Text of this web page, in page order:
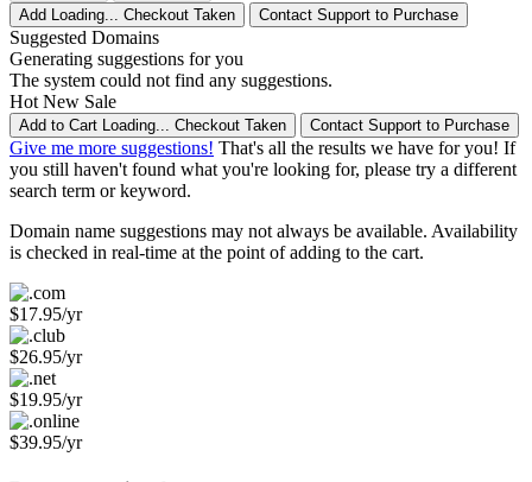
Add Loading... Checkout Taken Contact Support to Purchase
Suggested Domains
Generating suggestions for you
The system could not find any suggestions.
Hot New Sale
Add to Cart Loading... Checkout Taken Contact Support to Purchase
Give me more suggestions! That's all the results we have for you! If
you still haven't found what you're looking for, please try a different
search term or keyword.
Domain name suggestions may not always be available. Availability
is checked in real-time at the point of adding to the cart.
$17.95/yr
$26.95/yr
$19.95/yr
$39.95/yr